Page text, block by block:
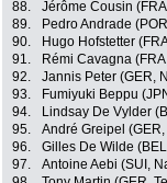
88.
Jérôme Cousin
89.
Pedro Andrade
90.
Hugo Hofstetter
91.
Rémi Cavagna
92.
Jannis Peter (GER,
93.
Fumiyuki Beppu
94.
Lindsay De Vylder
95.
André Greipel
96.
Gilles De Wilde
97.
Antoine Aebi (SUI,